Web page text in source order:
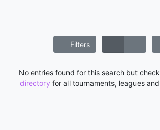
Filters
No entries found for this search but
directory for all tournaments, leagues